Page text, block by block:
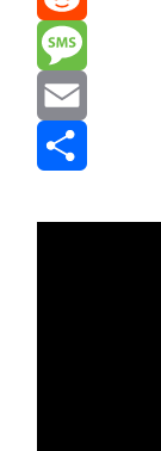
Reddit
Message
Email